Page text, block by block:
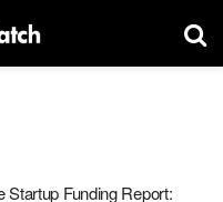
Startup Funding Report: